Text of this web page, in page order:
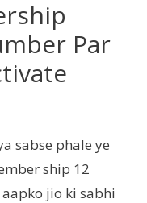
Par
sabse phale ye
ship 12
jio ki sabhi